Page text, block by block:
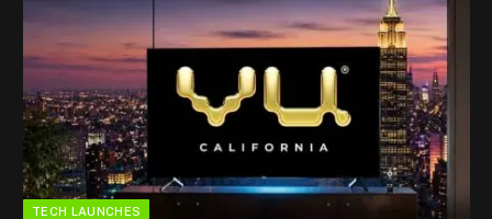
TECH LAUNCHES